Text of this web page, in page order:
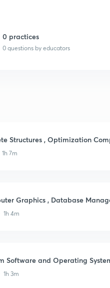
0 practices
0questions by educators
Structures , Optimization
7m
Graphics , Database
1h 4m
Software and Operating
1h 3m